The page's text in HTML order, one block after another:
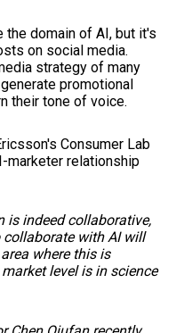
domain of AI, but it's
on social media.
strategy of many
promotional
their tone of voice.
Consumer Lab
marketer relationship
is indeed collaborative,
with AI will
where this is
level is in science